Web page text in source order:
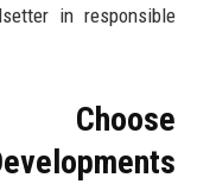
in responsible
Choose